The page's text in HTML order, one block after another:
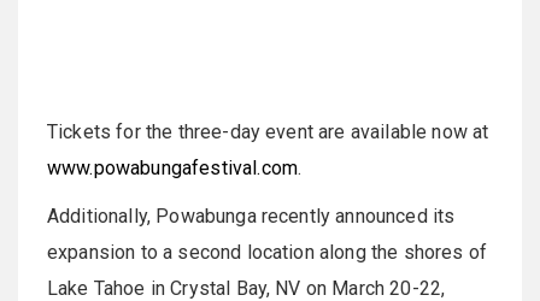
Tickets for the three-day event are available now at
www.powabungafestival.com.
Additionally, Powabunga recently announced its
expansion to a second location along the shores of
Lake Tahoe in Crystal Bay, NV on March 20-22,